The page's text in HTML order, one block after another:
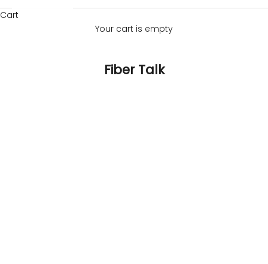
Cart
Your cart is empty
Fiber Talk